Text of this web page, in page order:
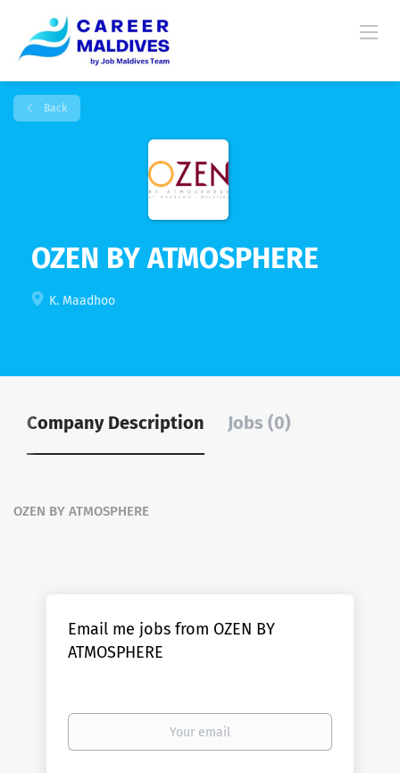
Back
OZEN BY ATMOSPHERE
K. Maadhoo
Company Description Jobs (0)
OZEN BY ATMOSPHERE
Email me jobs from OZEN BY
ATMOSPHERE
Your